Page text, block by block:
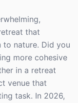
that
nature. Did you
more cohesive
in a retreat
venue that
task. In 2026,